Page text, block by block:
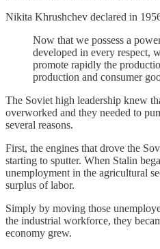
Nikita Khrushchev declared in
Now that we possess a
developed in every respect,
promote rapidly the
production and consumer
The Soviet high leadership knew
overworked and they needed to
several reasons.
First, the engines that drove the
starting to sputter. When Stalin
unemployment in the agricultural
surplus of labor.
Simply by moving those
the industrial workforce, they
economy grew.